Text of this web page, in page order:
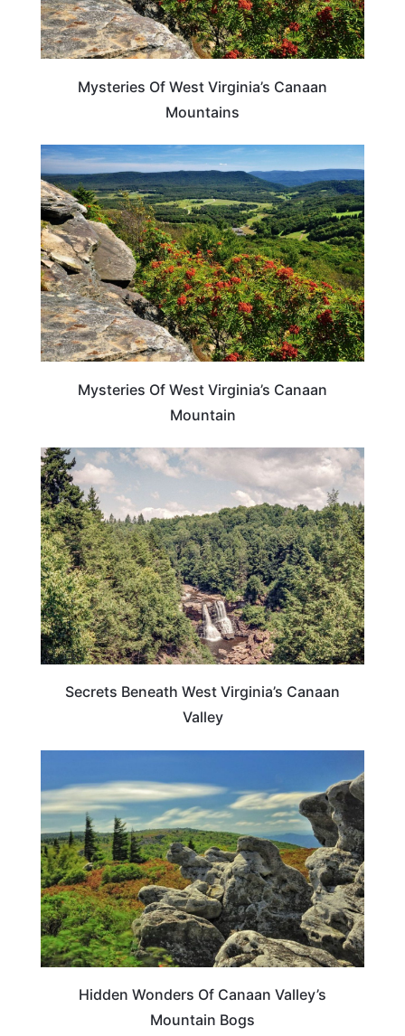
Mysteries Of West Virginia’s Canaan
Mountains
WEST VIRGINIA
Mysteries Of West Virginia’s Canaan
Mountain
WEST VIRGINIA
Secrets Beneath West Virginia’s Canaan
Valley
Hidden Wonders Of Canaan Valley’s
Mountain Bogs